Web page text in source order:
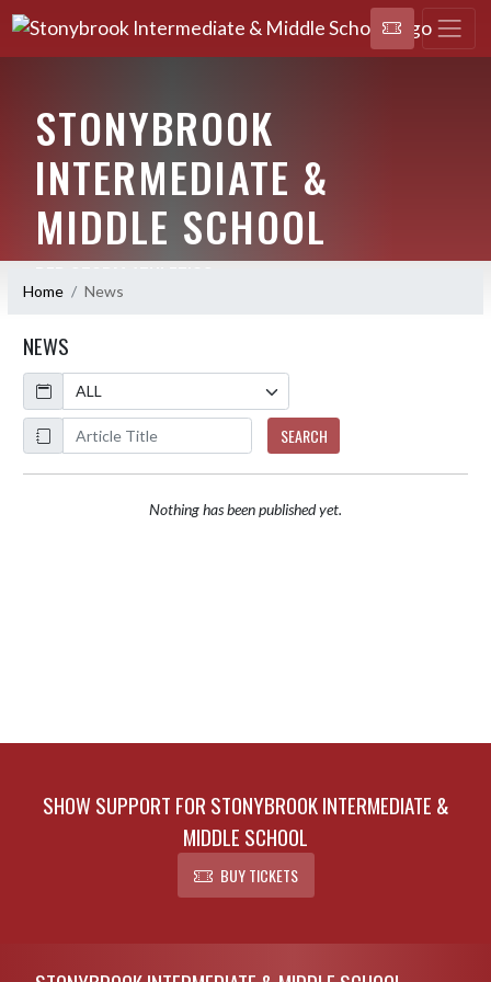
STONYBROOK
INTERMEDIATE &
MIDDLE SCHOOL
Home News
NEWS
Calendar
ArticleName
SEARCH
Nothing has been published yet.
SHOW SUPPORT FOR STONYBROOK INTERMEDIATE &
MIDDLE SCHOOL
BUY TICKETS